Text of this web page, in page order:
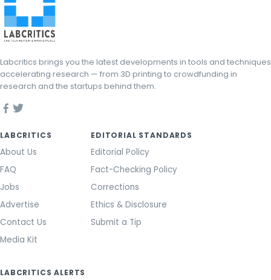
Labcritics brings you the latest developments in tools and techniques
accelerating research — from 3D printing to crowdfunding in
research and the startups behind them.
LABCRITICS
About Us
FAQ
Jobs
Advertise
Contact Us
Media Kit
EDITORIAL STANDARDS
Editorial Policy
Fact-Checking Policy
Corrections
Ethics & Disclosure
Submit a Tip
LABCRITICS ALERTS